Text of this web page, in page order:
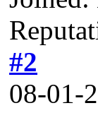
#2
08-01-